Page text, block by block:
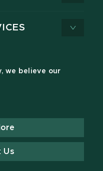
we believe our
Us